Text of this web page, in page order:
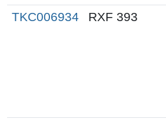
TKC006934
RXF 393